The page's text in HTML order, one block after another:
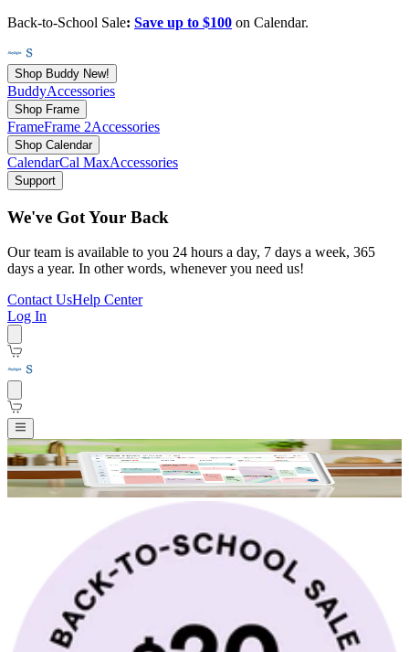
Back-to-School Sale: Save up to $100 on Calendar.
Shop Buddy New!
BuddyAccessories
Shop Frame
FrameFrame 2Accessories
Shop Calendar
CalendarCal MaxAccessories
Support
We've Got Your Back
Our team is available to you 24 hours a day, 7 days a week, 365
days a year. In other words, whenever you need us!
Contact UsHelp Center
Log In